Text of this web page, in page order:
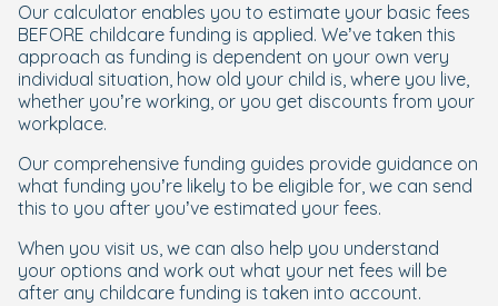
Our calculator enables you to estimate your basic fees
BEFORE childcare funding is applied. We’ve taken this
approach as funding is dependent on your own very
individual situation, how old your child is, where you live,
whether you’re working, or you get discounts from your
workplace.
Our comprehensive funding guides provide guidance on
what funding you’re likely to be eligible for, we can send
this to you after you’ve estimated your fees.
When you visit us, we can also help you understand
your options and work out what your net fees will be
after any childcare funding is taken into account.